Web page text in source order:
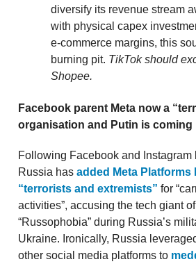
diversify its revenue stream
with physical capex
e-commerce margins, this
burning pit. TikTok should
Shopee.
Facebook parent Meta now a
organisation and Putin is coming
Following Facebook and Instagram
Russia has added Meta Platforms
“terrorists and extremists” for
activities”, accusing the tech giant
“Russophobia” during Russia’s
Ukraine. Ironically, Russia
other social media platforms to